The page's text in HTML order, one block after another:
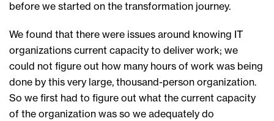
before we started on the transformation journey.
We found that there were issues around knowing IT
organizations current capacity to deliver work; we
could not figure out how many hours of work was being
done by this very large, thousand-person organization.
So we first had to figure out what the current capacity
of the organization was so we adequately do